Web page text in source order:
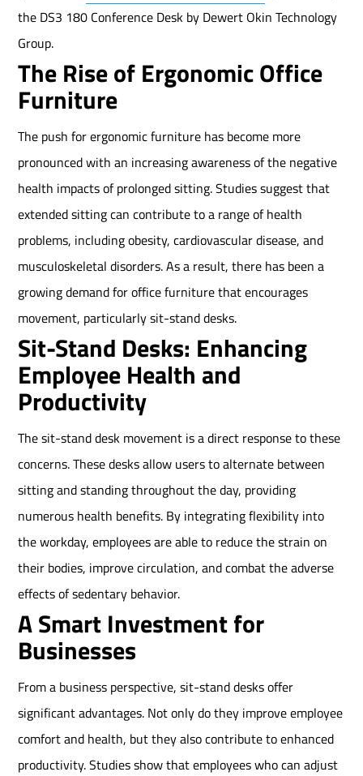
the DS3 180 Conference Desk by Dewert Okin Technology
Group.
The Rise of Ergonomic Office
Furniture
The push for ergonomic furniture has become more
pronounced with an increasing awareness of the negative
health impacts of prolonged sitting. Studies suggest that
extended sitting can contribute to a range of health
problems, including obesity, cardiovascular disease, and
musculoskeletal disorders. As a result, there has been a
growing demand for office furniture that encourages
movement, particularly sit-stand desks.
Sit-Stand Desks: Enhancing
Employee Health and
Productivity
The sit-stand desk movement is a direct response to these
concerns. These desks allow users to alternate between
sitting and standing throughout the day, providing
numerous health benefits. By integrating flexibility into
the workday, employees are able to reduce the strain on
their bodies, improve circulation, and combat the adverse
effects of sedentary behavior.
A Smart Investment for
Businesses
From a business perspective, sit-stand desks offer
significant advantages. Not only do they improve employee
comfort and health, but they also contribute to enhanced
productivity. Studies show that employees who can adjust